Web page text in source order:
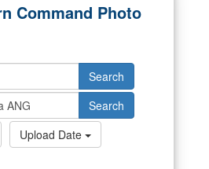
https://means you’ve safely
.mil website. Share sensitive
on official, secure websites.
Command Photo
Search
Search
Upload Date